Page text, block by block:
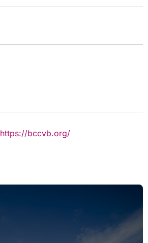
https://bccvb.org/